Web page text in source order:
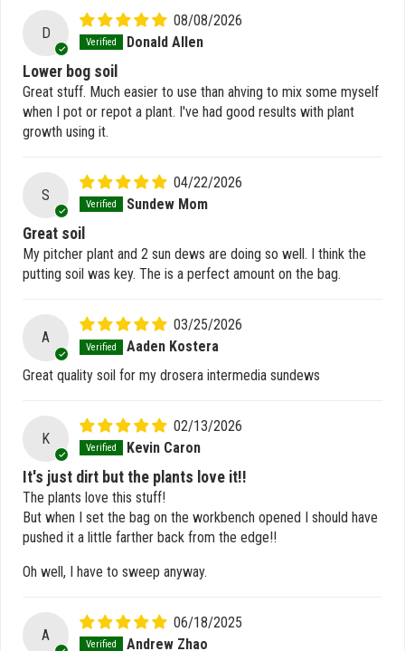
D
08/08/2026
Donald Allen
Lower bog soil
Great stuff. Much easier to use than ahving to mix some myself
when I pot or repot a plant. I've had good results with plant
growth using it.
S
04/22/2026
Sundew Mom
Great soil
My pitcher plant and 2 sun dews are doing so well. I think the
putting soil was key. The is a perfect amount on the bag.
A
03/25/2026
Aaden Kostera
Great quality soil for my drosera intermedia sundews
K
02/13/2026
Kevin Caron
It's just dirt but the plants love it!!
The plants love this stuff!
But when I set the bag on the workbench opened I should have
pushed it a little farther back from the edge!!
Oh well, I have to sweep anyway.
A
06/18/2025
Andrew Zhao